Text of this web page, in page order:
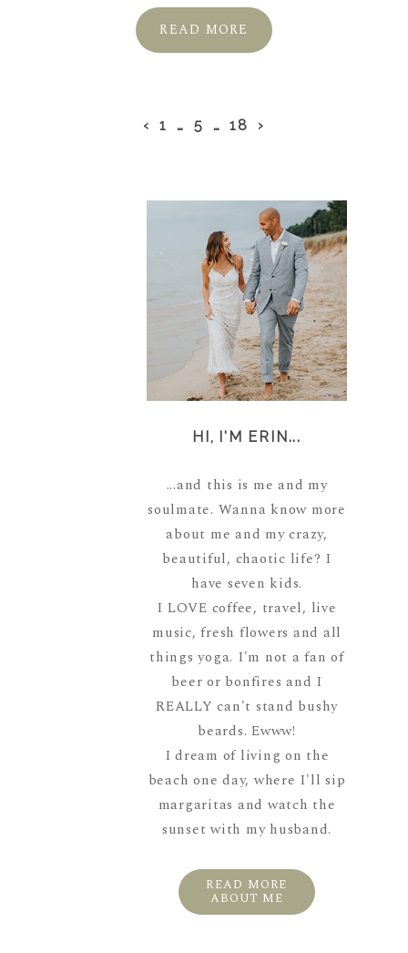
READ MORE
‹ 1 … 5 … 18 ›
HI, I'M ERIN...
...and this is me and my
soulmate. Wanna know more
about me and my crazy,
beautiful, chaotic life? I
have seven kids.
I LOVE coffee, travel, live
music, fresh flowers and all
things yoga. I'm not a fan of
beer or bonfires and I
REALLY can't stand bushy
beards. Ewww!
I dream of living on the
beach one day, where I'll sip
margaritas and watch the
sunset with my husband.
READ MORE
ABOUT ME